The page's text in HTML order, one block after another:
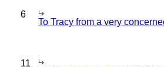
6
To Tracy from a very
11